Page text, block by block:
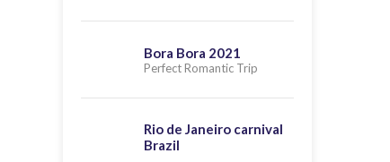
Bora Bora 2021
Perfect Romantic Trip
Rio de Janeiro carnival
Brazil